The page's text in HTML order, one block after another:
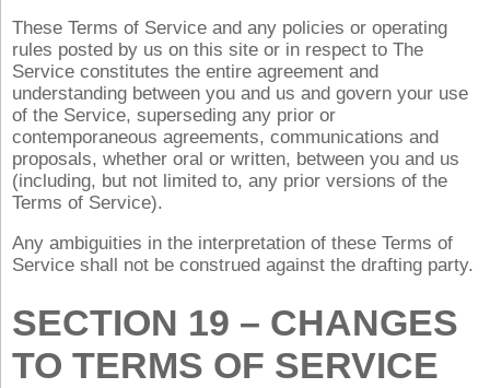
These Terms of Service and any policies or operating
rules posted by us on this site or in respect to The
Service constitutes the entire agreement and
understanding between you and us and govern your use
of the Service, superseding any prior or
contemporaneous agreements, communications and
proposals, whether oral or written, between you and us
(including, but not limited to, any prior versions of the
Terms of Service).
Any ambiguities in the interpretation of these Terms of
Service shall not be construed against the drafting party.
SECTION 19 – CHANGES
TO TERMS OF SERVICE